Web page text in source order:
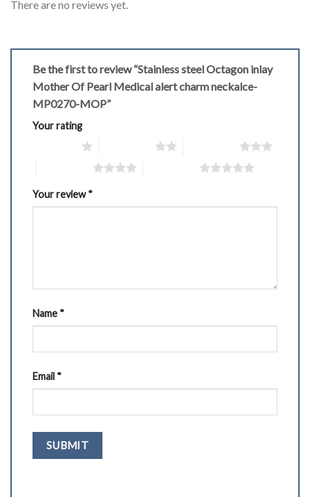
There are no reviews yet.
Be the first to review “Stainless steel Octagon inlay
Mother Of Pearl Medical alert charm neckalce-
MP0270-MOP”
Your rating
Your review*
Name *
Email *